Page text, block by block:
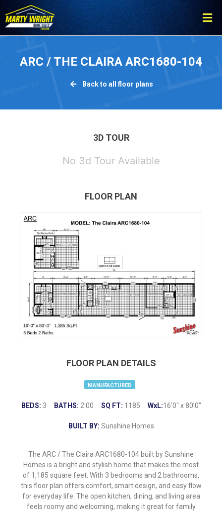
Please
note:
This
ARC / THE CLAIRA ARC1680-104
Back to all floor plans
3D TOUR
No 3d Tour Available
FLOOR PLAN
FLOOR PLAN DETAILS
MANUFACTURED
BEDS: 3 BATHS: 2.00 SQ FT: 1185 WxL:16’0″ x 80’0″
BUILT BY: Sunshine Homes
The ARC / The Claira ARC1680-104 built by Sunshine
Homes is a bright and stylish home that makes the most
of 1,185 square feet. With 3 bedrooms and 2 bathrooms,
this floor plan offers comfort, smart design, and easy flow
for everyday life. The open kitchen, dining, and living area
feels roomy and welcoming, making it great for family